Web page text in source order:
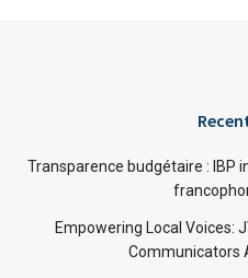
Transparence budgétaire : IBP
Empowering Local Voices:
Communicators